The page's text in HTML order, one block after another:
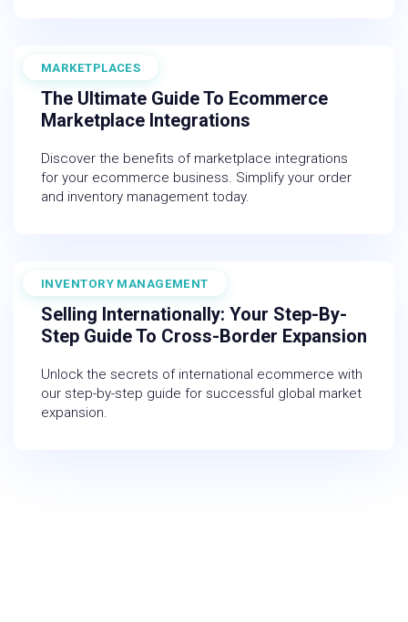
MARKETPLACES
November 30, 2025
The Ultimate Guide To Ecommerce
Marketplace Integrations
Discover the benefits of marketplace integrations
for your ecommerce business. Simplify your order
and inventory management today.
INVENTORY MANAGEMENT
July 18, 2025
Selling Internationally: Your Step-By-
Step Guide To Cross-Border Expansion
Unlock the secrets of international ecommerce with
our step-by-step guide for successful global market
expansion.